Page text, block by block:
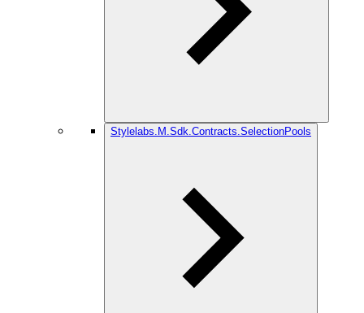
Stylelabs.M.Sdk.Contracts.SelectionPools